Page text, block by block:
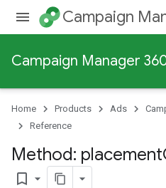
Campaign
Campaign Manager
Home Products Ads
Reference
Method: placement
bookmark_border